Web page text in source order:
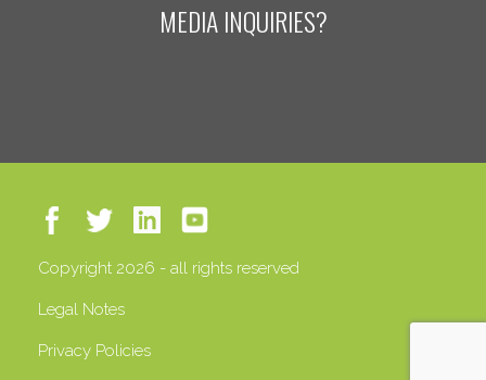
MEDIA INQUIRIES?
Copyright 2026 - all rights reserved
Legal Notes
Privacy Policies